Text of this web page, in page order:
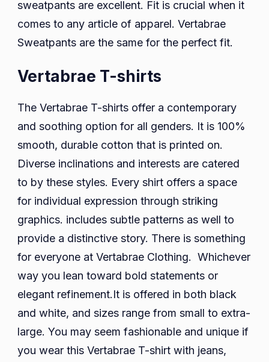
sweatpants are excellent. Fit is crucial when it
comes to any article of apparel. Vertabrae
Sweatpants are the same for the perfect fit.
Vertabrae T-shirts
The Vertabrae T-shirts offer a contemporary
and soothing option for all genders. It is 100%
smooth, durable cotton that is printed on.
Diverse inclinations and interests are catered
to by these styles. Every shirt offers a space
for individual expression through striking
graphics. includes subtle patterns as well to
provide a distinctive story. There is something
for everyone at Vertabrae Clothing. Whichever
way you lean toward bold statements or
elegant refinement.It is offered in both black
and white, and sizes range from small to extra-
large. You may seem fashionable and unique if
you wear this Vertabrae T-shirt with jeans,